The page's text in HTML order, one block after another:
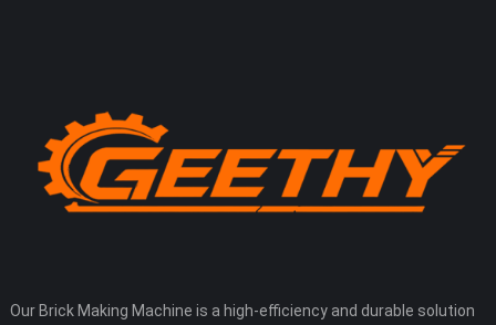
Our Brick Making Machine is a high-efficiency and durable solution